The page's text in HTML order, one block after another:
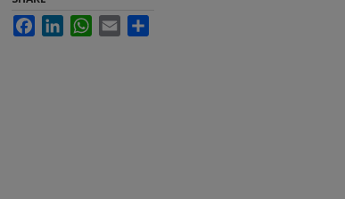
FacebookLinkedInWhatsApp
Email